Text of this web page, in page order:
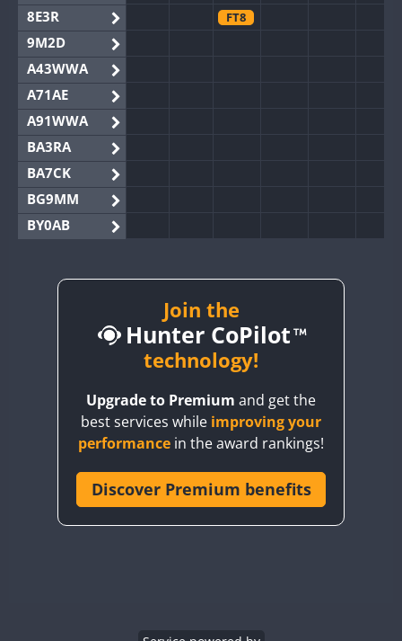
8E3R
FT8
9M2D
A43WWA
A71AE
A91WWA
BA3RA
BA7CK
BG9MM
BY0AB
BY2AA
CQ3WWA
CR6WWA
Join the
Hunter CoPilot
technology!
Upgrade to Premium and get the
best services while improving your
performance in the award rankings!
Discover Premium benefits